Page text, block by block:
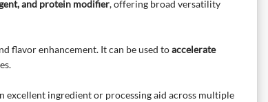
and protein modifier, offering broad versatility
flavor enhancement. It can be used toaccelerate
excellent ingredient or processing aid across multiple